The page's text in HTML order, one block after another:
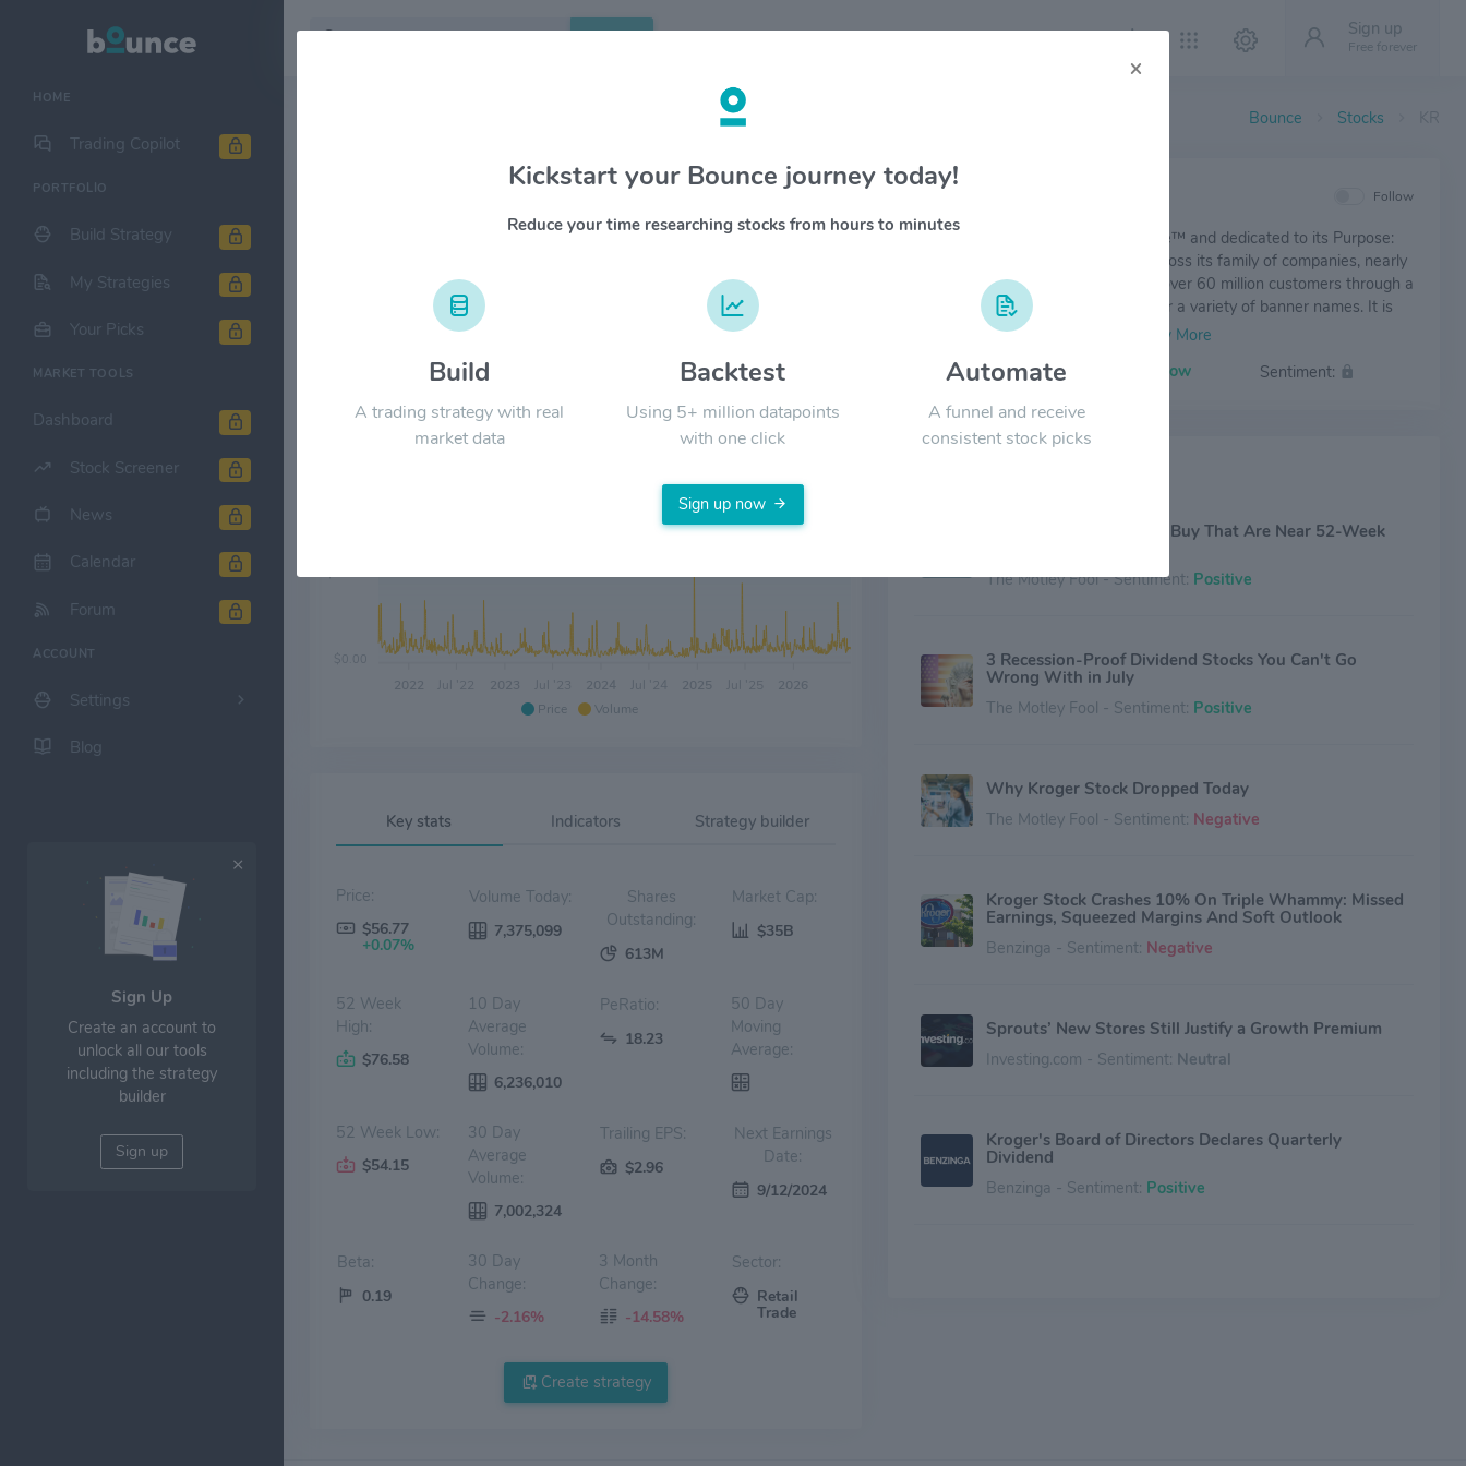
HOME
Trading Copilot
PORTFOLIO
Build Strategy
My Strategies
Your Picks
MARKET TOOLS
Dashboard
Stock Screener
News
Calendar
Forum
ACCOUNT
Settings
Blog
Sign Up
Create an account to
unlock all our tools
including the strategy
builder
Sign up
Sign up
Free forever
Search
Bounce Stocks
Price Volume
2022 2023 Jul '23 2024 Jul '24 2025 2026
$20.00
Key stats Indicators Strategy builder
Price:
$56.77
+0.07%
Volume Today:
7,375,099
Shares
Outstanding:
613M
Market Cap:
$35B
52 Week
High:
$76.58
10 Day
Average
Volume:
6,236,010
PeRatio:
18.23
50 Day
Moving
Average:
52 Week Low:
$54.15
30 Day
Average
Volume:
7,002,324
Trailing EPS:
$2.96
Next Earnings
Date:
9/12/2024
Beta:
0.19
30 Day
Change:
-2.16%
3 Month
Change:
-14.58%
Sector:
Retail
Trade
Create strategy
OVERVIEW Follow
The Kroger Co. is Fresh for Everyone™ and dedicated to its Purpose:
To Feed the Human Spirit®. it is, across its family of companies, nearly
half a million associates who serve over 60 million customers through a
seamless shopping experience under a variety of banner names. It is
committed to creating #ZeroHungerZeroWaste communities by 2025.
Signal:
Low Sentiment:
3 Magnificent Stocks to Buy That Are Near 52-Week
The Motley Fool - Sentiment: Positive
3 Recession-Proof Dividend Stocks You Can't Go
Wrong With in July
The Motley Fool - Sentiment: Positive
Why Kroger Stock Dropped Today
The Motley Fool - Sentiment: Negative
Kroger Stock Crashes 10% On Triple Whammy: Missed
Earnings, Squeezed Margins And Soft Outlook
Benzinga - Sentiment: Negative
Sprouts’ New Stores Still Justify a Growth Premium
Investing.com - Sentiment: Neutral
Kroger's Board of Directors Declares Quarterly
Dividend
Benzinga - Sentiment: Positive
×
Kickstart your Bounce journey today!
Reduce your time researching stocks from hours to minutes
Build
A trading strategy with real
market data
Backtest
Using 5+ million datapoints
with one click
Automate
A funnel and receive
consistent stock picks
Sign up now